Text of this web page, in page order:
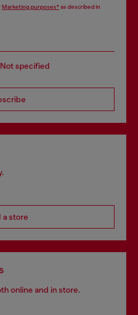
Marketing purposes*as described in
Not specified
a store
online and in store.